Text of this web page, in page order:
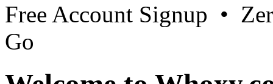
Free Account Signup •
Go